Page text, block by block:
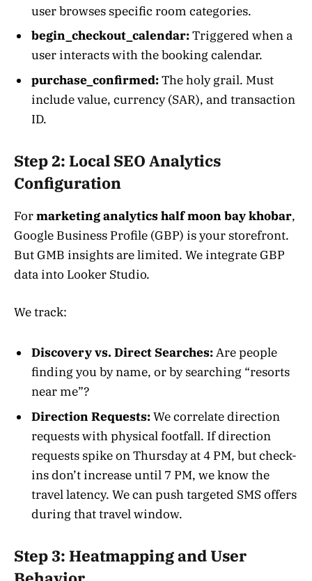
user browses specific room categories.
begin_checkout_calendar:Triggered when a
user interacts with the booking calendar.
purchase_confirmed:The holy grail. Must
include value, currency (SAR), and transaction
ID.
Step 2: Local SEO Analytics
Configuration
Formarketing analytics half moon bay khobar,
Google Business Profile (GBP) is your storefront.
But GMB insights are limited. We integrate GBP
data into Looker Studio.
We track:
Discovery vs. Direct Searches:Are people
finding you by name, or by searching “resorts
near me”?
Direction Requests:We correlate direction
requests with physical footfall. If direction
requests spike on Thursday at 4 PM, but check-
ins don’t increase until 7 PM, we know the
travel latency. We can push targeted SMS offers
during that travel window.
Step 3: Heatmapping and User